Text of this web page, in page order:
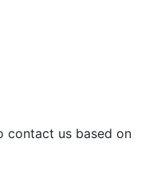
contact us based on